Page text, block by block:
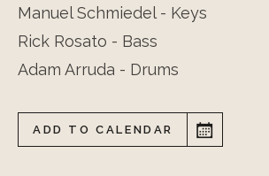
Manuel Schmiedel - Keys
Rick Rosato - Bass
Adam Arruda - Drums
ADD TO CALENDAR